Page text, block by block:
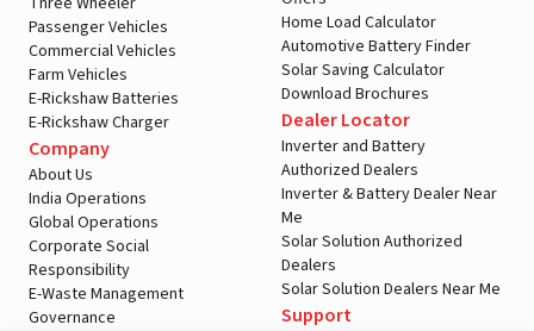
Passenger Vehicles
Commercial Vehicles
Farm Vehicles
E-Rickshaw Batteries
E-Rickshaw Charger
Company
About Us
India Operations
Global Operations
Corporate Social
Responsibility
E-Waste Management
Governance
Home Load Calculator
Automotive Battery Finder
Solar Saving Calculator
Download Brochures
Dealer Locator
Inverter and Battery
Authorized Dealers
Inverter & Battery Dealer Near
Me
Solar Solution Authorized
Dealers
Solar Solution Dealers Near Me
Support